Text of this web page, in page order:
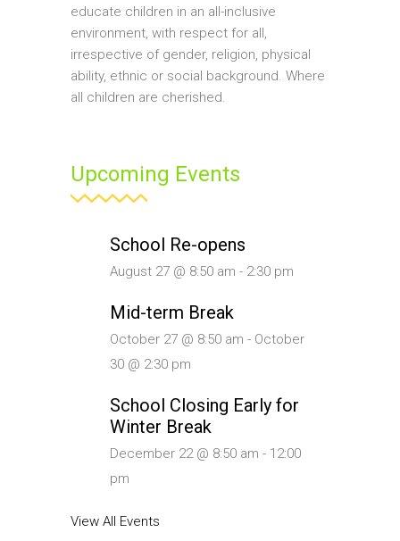
educate children in an all-inclusive
environment, with respect for all,
irrespective of gender, religion, physical
ability, ethnic or social background. Where
all children are cherished.
Upcoming Events
School Re-opens
August 27 @ 8:50 am - 2:30 pm
Mid-term Break
October 27 @ 8:50 am - October
30 @ 2:30 pm
School Closing Early for
Winter Break
December 22 @ 8:50 am - 12:00
pm
View All Events